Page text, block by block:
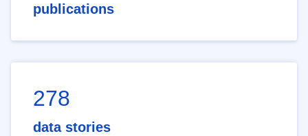
publications
278
data stories